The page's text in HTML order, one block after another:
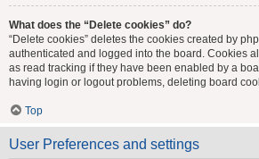
What does the “Delete cookies” do?
“Delete cookies” deletes the cookies created by
authenticated and logged into the board. Cookies
as read tracking if they have been enabled by a
having login or logout problems, deleting board
Top
User Preferences and settings